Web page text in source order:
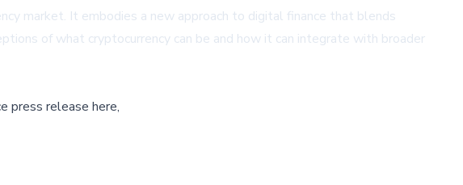
market. It embodies a new approach to digital finance that blends
of what cryptocurrency can be and how it can integrate with broader
press release here,